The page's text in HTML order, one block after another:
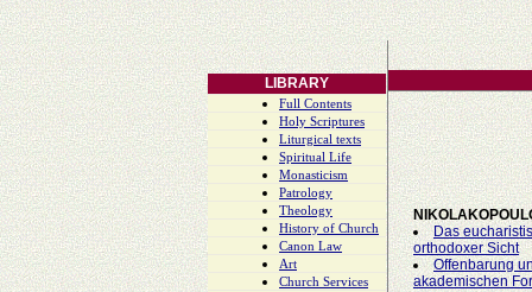
LIBRARY
Full Contents
Holy Scriptures
Liturgical texts
Spiritual Life
Monasticism
Patrology
Theology
History of Church
Canon Law
Art
Church Services
Das
orthodoxer Sicht
Offenbarung
akademischen